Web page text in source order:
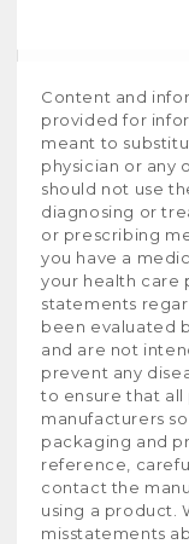
Content and
provided for
meant to
physician or any
should not use
diagnosing or
or prescribing
you have a
your health care
statements
been evaluated
and are not
prevent any
to ensure that
manufacturers
packaging and
reference,
contact the
using a product.
misstatements